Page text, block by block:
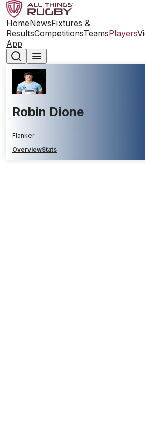
HomeNewsFixtures &
ResultsCompetitionsTeamsPlayers
App
Robin Dione
Flanker
OverviewStats